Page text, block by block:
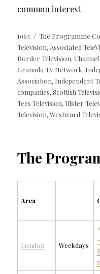
common interest
Posted
on
1963 Categories
The Programme
Television,Associated
Border Television,
Granada TV Network,
Association, Independent
companies,Scottish
Tees Television, Ulster
Television,Westward
The
Area
London Weekdays
-
n